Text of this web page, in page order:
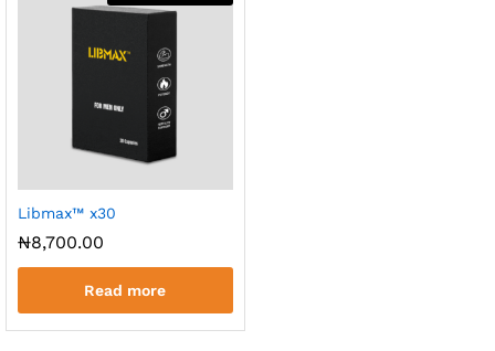
Libmax™ x30
₦8,700.00
Read more